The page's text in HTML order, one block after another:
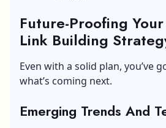
Future-Proofing
Link Building
Even with a solid plan, you’ve
what’s coming next.
Emerging Trends And